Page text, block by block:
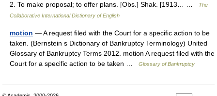
2. To make proposal; to offer plans. [Obs.] Shak. [1913… …
The
Collaborative International Dictionary of English
motion — A request filed with the Court for a specific action to be
taken. (Bernstein s Dictionary of Bankruptcy Terminology) United
Glossary of Bankruptcy Terms 2012. motion A request filed with the
Court for a specific action to be taken …
Glossary of Bankruptcy